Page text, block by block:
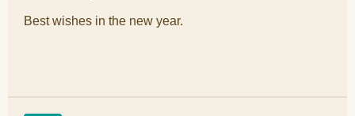
Best wishes in the new year.